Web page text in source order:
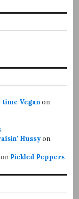
Veganon
Hussyon
on Pickled Peppers